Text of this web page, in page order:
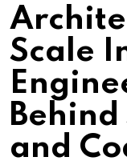
Scale
Behind
and